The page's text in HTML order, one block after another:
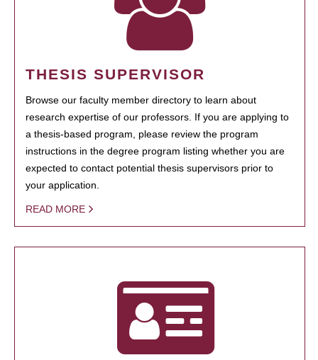
THESIS SUPERVISOR
Browse our faculty member directory to learn about
research expertise of our professors. If you are applying to
a thesis-based program, please review the program
instructions in the degree program listing whether you are
expected to contact potential thesis supervisors prior to
your application.
READ MORE